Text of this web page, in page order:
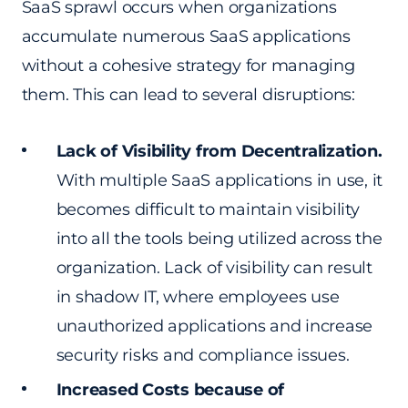
SaaS sprawl occurs when organizations
accumulate numerous SaaS applications
without a cohesive strategy for managing
them. This can lead to several disruptions:
Lack of Visibility from Decentralization.
With multiple SaaS applications in use, it
becomes difficult to maintain visibility
into all the tools being utilized across the
organization. Lack of visibility can result
in shadow IT, where employees use
unauthorized applications and increase
security risks and compliance issues.
Increased Costs because of